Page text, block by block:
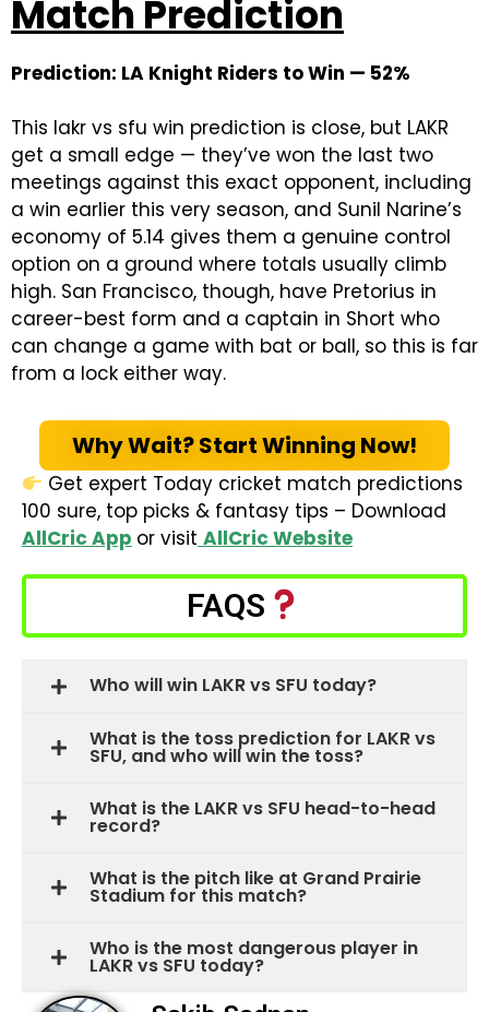
Match Prediction
Prediction: LA Knight Riders to Win — 52%
This lakr vs sfu win prediction is close, but LAKR
get a small edge — they’ve won the last two
meetings against this exact opponent, including
a win earlier this very season, and Sunil Narine’s
economy of 5.14 gives them a genuine control
option on a ground where totals usually climb
high. San Francisco, though, have Pretorius in
career-best form and a captain in Short who
can change a game with bat or ball, so this is far
from a lock either way.
Why Wait? Start Winning Now!
Get expert Today cricket match predictions
100 sure, top picks & fantasy tips – Download
AllCric App or visit AllCric Website
FAQS
Who will win LAKR vs SFU today?
What is the toss prediction for LAKR vs
SFU, and who will win the toss?
What is the LAKR vs SFU head-to-head
record?
What is the pitch like at Grand Prairie
Stadium for this match?
Who is the most dangerous player in
LAKR vs SFU today?